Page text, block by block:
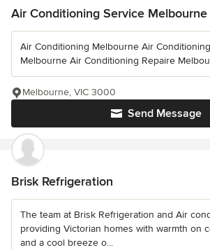
Air Conditioning Service Melbourne
Air Conditioning Melbourne Air
Melbourne Air Conditioning Repaire
Send Message
Melbourne, VIC 3000
Brisk Refrigeration
The team at Brisk Refrigeration and Air
providing Victorian homes with warmth on
and a cool breeze o...